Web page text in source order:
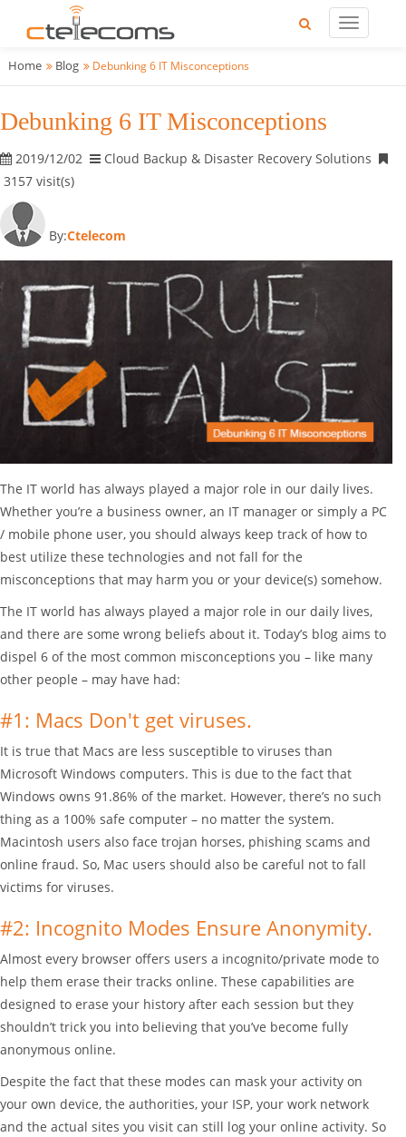
Home Blog Debunking 6 IT Misconceptions
Debunking 6 IT Misconceptions
2019/12/02
Cloud Backup & Disaster Recovery Solutions
3157 visit(s)
By:Ctelecom
The IT world has always played a major role in our daily lives.
Whether you’re a business owner, an IT manager or simply a PC
/ mobile phone user, you should always keep track of how to
best utilize these technologies and not fall for the
misconceptions that may harm you or your device(s) somehow.
The IT world has always played a major role in our daily lives,
and there are some wrong beliefs about it. Today’s blog aims to
dispel 6 of the most common misconceptions you – like many
other people – may have had:
#1: Macs Don't get viruses.
It is true that Macs are less susceptible to viruses than
Microsoft Windows computers. This is due to the fact that
Windows owns 91.86% of the market. However, there’s no such
thing as a 100% safe computer – no matter the system.
Macintosh users also face trojan horses, phishing scams and
online fraud. So, Mac users should also be careful not to fall
victims for viruses.
#2: Incognito Modes Ensure Anonymity.
Almost every browser offers users a incognito/private mode to
help them erase their tracks online. These capabilities are
designed to erase your history after each session but they
shouldn’t trick you into believing that you’ve become fully
anonymous online.
Despite the fact that these modes can mask your activity on
your own device, the authorities, your ISP, your work network
and the actual sites you visit can still log your online activity. So